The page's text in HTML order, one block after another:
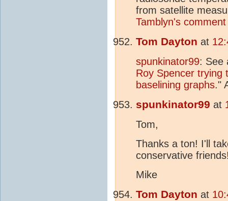
from satellite
Tamblyn's
Tom Dayton at
spunkinator99: See
Roy Spencer trying
baselining graphs."
spunkinator99 at
Tom,
Thanks a ton! I'll
conservative
Mike
Tom Dayton at